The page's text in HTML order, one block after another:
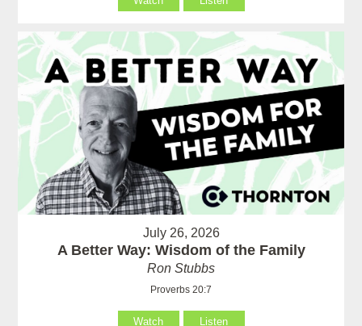
July 26, 2026
A Better Way: Wisdom of the Family
Ron Stubbs
Proverbs 20:7
Watch Listen